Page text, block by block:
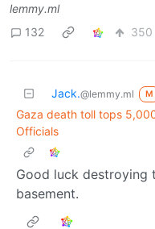
lemmy.ml
132
350
Jack.@lemmy.ml M
Gaza death toll tops
Officials
Good luck
basement.